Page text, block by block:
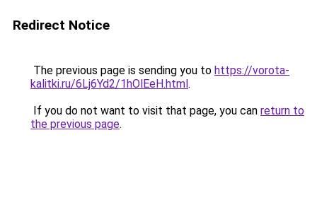
Redirect Notice
The previous page is sending you to https://vorota-
kalitki.ru/6Lj6Yd2/1hOlEeH.html.
If you do not want to visit that page, you can return to
the previous page.